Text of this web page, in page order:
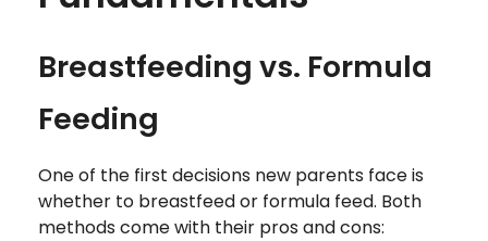
Breastfeeding vs. Formula
Feeding
One of the first decisions new parents face is
whether to breastfeed or formula feed. Both
methods come with their pros and cons: